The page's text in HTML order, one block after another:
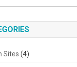
Sites (4)